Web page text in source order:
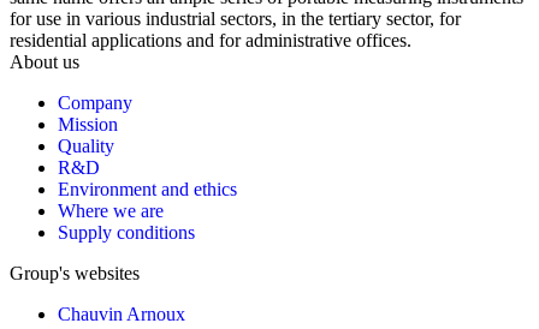
for use in various industrial sectors, in the tertiary sector, for
residential applications and for administrative offices.
About us
Company
Mission
Quality
R&D
Environment and ethics
Where we are
Supply conditions
Group's websites
Chauvin Arnoux